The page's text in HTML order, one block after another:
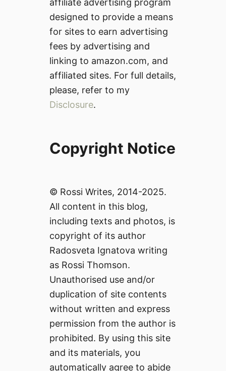
affiliate advertising program
designed to provide a means
for sites to earn advertising
fees by advertising and
linking to amazon.com, and
affiliated sites. For full details,
please, refer to my
Disclosure.
Copyright Notice
© Rossi Writes, 2014-2025.
All content in this blog,
including texts and photos, is
copyright of its author
Radosveta Ignatova writing
as Rossi Thomson.
Unauthorised use and/or
duplication of site contents
without written and express
permission from the author is
prohibited. By using this site
and its materials, you
automatically agree to abide